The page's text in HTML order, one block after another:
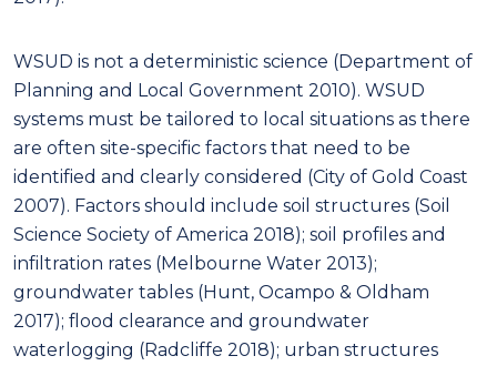
WSUD is not a deterministic science (Department of
Planning and Local Government 2010). WSUD
systems must be tailored to local situations as there
are often site-specific factors that need to be
identified and clearly considered (City of Gold Coast
2007). Factors should include soil structures (Soil
Science Society of America 2018); soil profiles and
infiltration rates (Melbourne Water 2013);
groundwater tables (Hunt, Ocampo & Oldham
2017); flood clearance and groundwater
waterlogging (Radcliffe 2018); urban structures